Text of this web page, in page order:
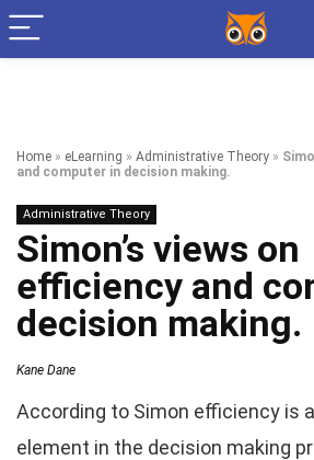
Home » eLearning » Administrative Theory »
and computer in decision making.
Administrative Theory
Simon’s views on
efficiency and
decision making.
Kane Dane
According to Simon efficiency is
element in the decision making